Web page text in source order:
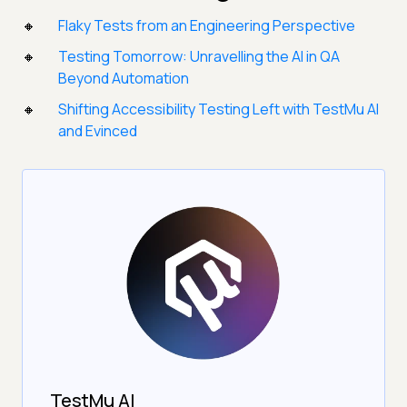
Flaky Tests from an Engineering Perspective
Testing Tomorrow: Unravelling the AI in QA
Beyond Automation
Shifting Accessibility Testing Left with TestMu AI
and Evinced
TestMu AI